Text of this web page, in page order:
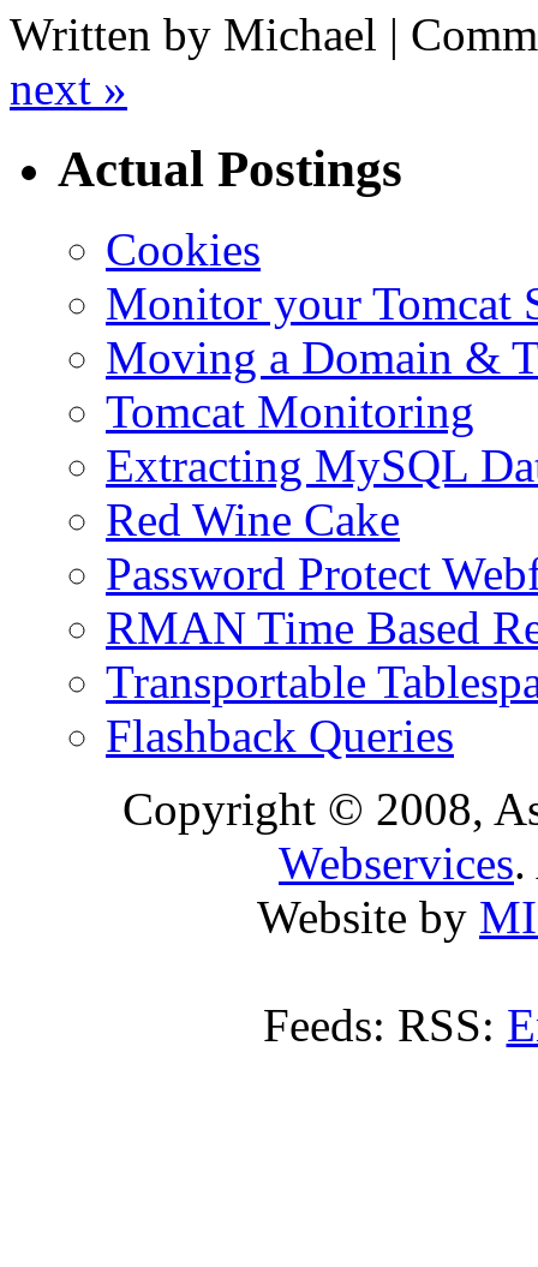
Written by Michael |
next »
Actual Postings
Cookies
Monitor your Tomcat
Moving a Domain &
Tomcat Monitoring
Extracting MySQL
Red Wine Cake
Password Protect
RMAN Time Based
Transportable
Flashback Queries
Copyright © 2008,
Webservices.
Website by
Feeds: RSS: